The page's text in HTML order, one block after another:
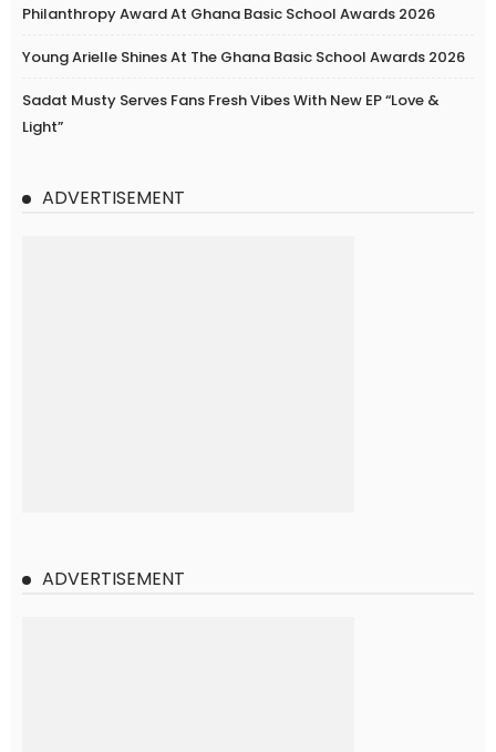
Philanthropy Award At Ghana Basic School Awards 2026
Young Arielle Shines At The Ghana Basic School Awards 2026
Sadat Musty Serves Fans Fresh Vibes With New EP “Love &
Light”
ADVERTISEMENT
ADVERTISEMENT